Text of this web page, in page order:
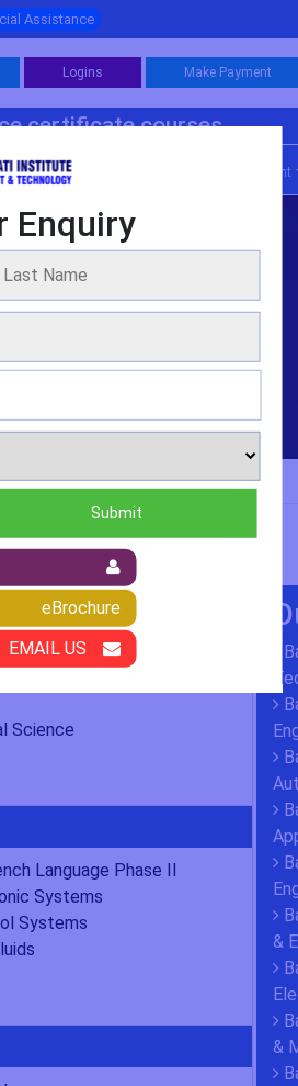
Assistance
Logins Make Payment
certificate courses
2 Management Finance Management
Engineering
Science
Language Phase II
Systems
Systems
&
&
Enquiry
Submit
eBrochure
EMAIL US